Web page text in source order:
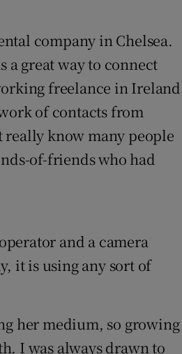
company in Chelsea.
a great way to connect
freelance in Ireland
of contacts from
really know many people
of-friends who had
and a camera
it is using any sort of
her medium, so growing
I was always drawn to